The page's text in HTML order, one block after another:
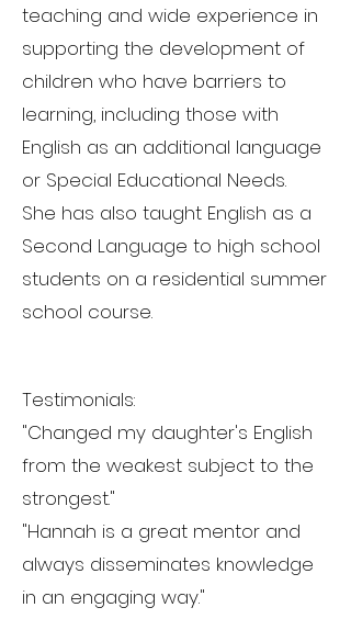
teaching and wide experience in
supporting the development of
children who have barriers to
learning, including those with
English as an additional language
or Special Educational Needs.
She has also taught English as a
Second Language to high school
students on a residential summer
school course.
Testimonials:
"Changed my daughter's English
from the weakest subject to the
strongest."
"Hannah is a great mentor and
always disseminates knowledge
in an engaging way."